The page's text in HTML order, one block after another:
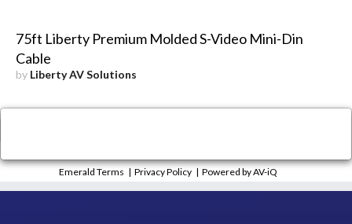
75ft Liberty Premium Molded S-Video Mini-Din
Cable
by Liberty AV Solutions
Emerald Terms |Privacy Policy |Powered by AV-iQ